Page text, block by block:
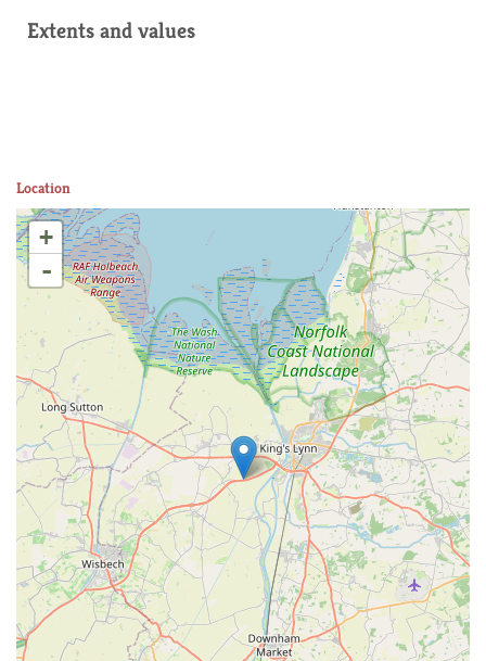
Extents and values
Location
+
-